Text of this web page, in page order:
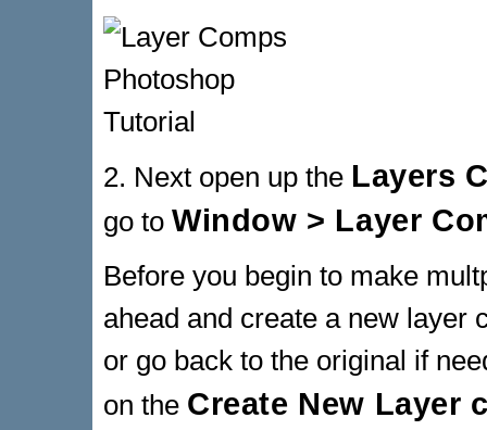
2. Next open up the Layers
go to Window > Layer
Before you begin to make
ahead and create a new layer
or go back to the original if
on the Create New Layer